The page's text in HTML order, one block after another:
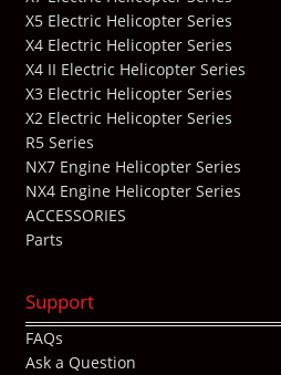
X5 Electric Helicopter Series
X4 Electric Helicopter Series
X4 II Electric Helicopter Series
X3 Electric Helicopter Series
X2 Electric Helicopter Series
R5 Series
NX7 Engine Helicopter Series
NX4 Engine Helicopter Series
ACCESSORIES
Parts
Support
FAQs
Ask a Question